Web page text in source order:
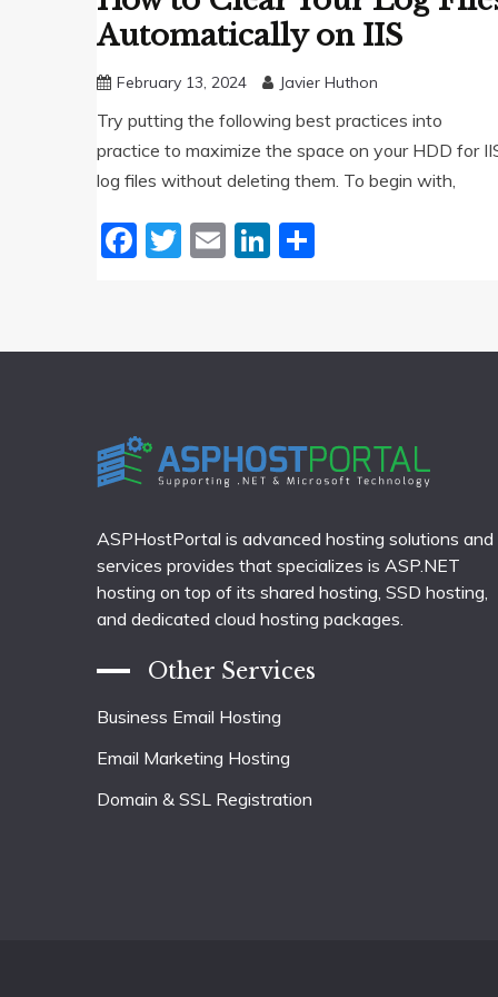
Automatically on IIS
February 13, 2024 Javier Huthon
Try putting the following best practices into
practice to maximize the space on your HDD for
log files without deleting them. To begin with,
Facebook
Twitter
EmailLinkedIn
ASPHostPortal is advanced hosting solutions and
services provides that specializes is ASP.NET
hosting on top of its shared hosting, SSD hosting,
and dedicated cloud hosting packages.
Other Services
Business Email Hosting
Email Marketing Hosting
Domain & SSL Registration